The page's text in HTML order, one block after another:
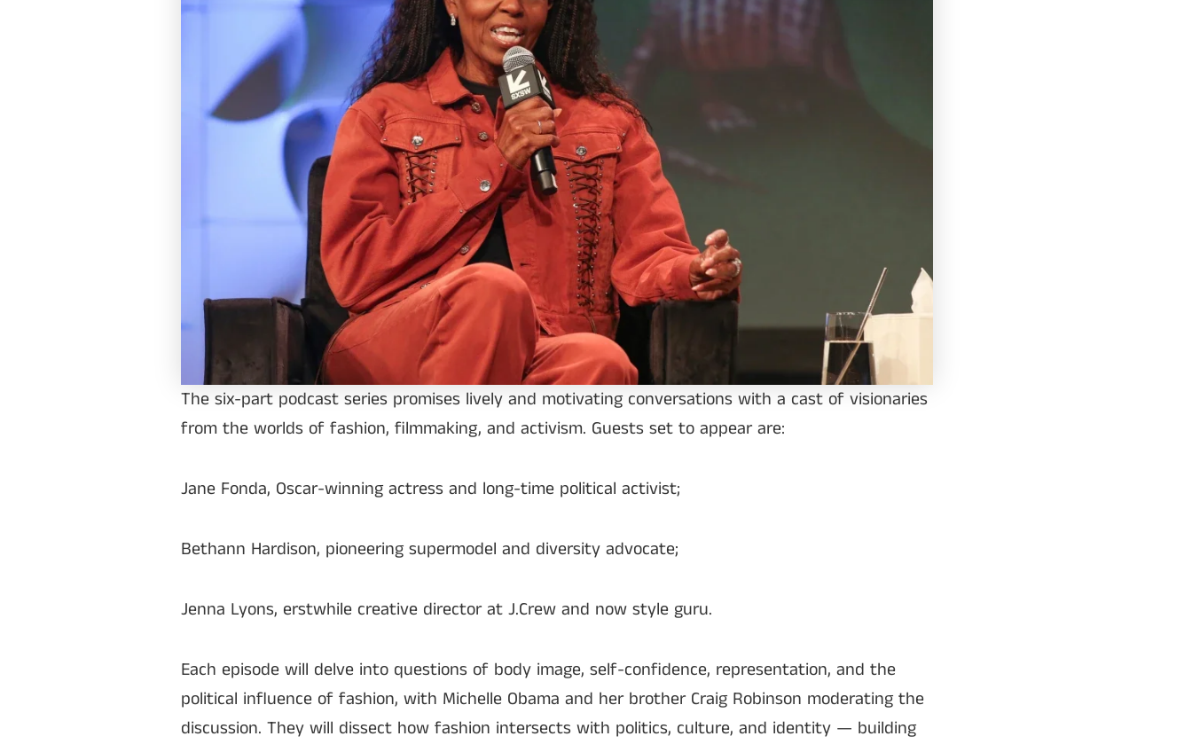
The six-part podcast series promises lively and motivating conversations with a cast of visionaries
from the worlds of fashion, filmmaking, and activism. Guests set to appear are:
Jane Fonda, Oscar-winning actress and long-time political activist;
Bethann Hardison, pioneering supermodel and diversity advocate;
Jenna Lyons, erstwhile creative director at J.Crew and now style guru.
Each episode will delve into questions of body image, self-confidence, representation, and the
political influence of fashion, with Michelle Obama and her brother Craig Robinson moderating the
discussion. They will dissect how fashion intersects with politics, culture, and identity — building